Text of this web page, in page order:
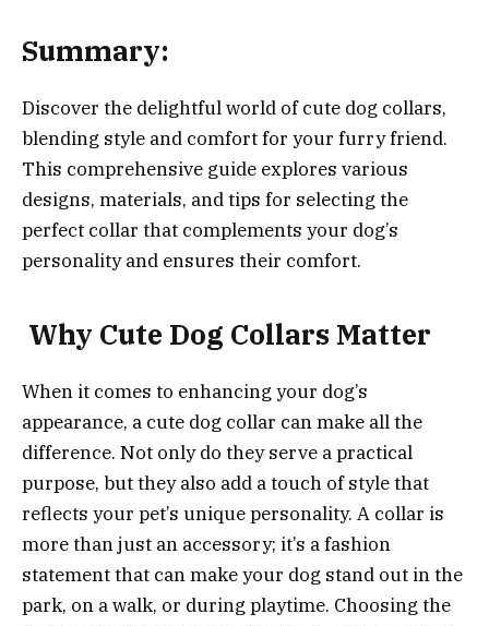
Summary:
Discover the delightful world of cute dog collars,
blending style and comfort for your furry friend.
This comprehensive guide explores various
designs, materials, and tips for selecting the
perfect collar that complements your dog’s
personality and ensures their comfort.
Why Cute Dog Collars Matter
When it comes to enhancing your dog’s
appearance, a cute dog collar can make all the
difference. Not only do they serve a practical
purpose, but they also add a touch of style that
reflects your pet’s unique personality. A collar is
more than just an accessory; it’s a fashion
statement that can make your dog stand out in the
park, on a walk, or during playtime. Choosing the